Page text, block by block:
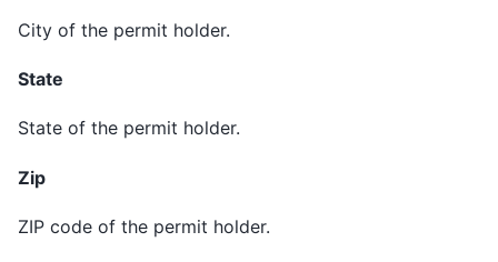
City of the permit holder.
State
State of the permit holder.
Zip
ZIP code of the permit holder.